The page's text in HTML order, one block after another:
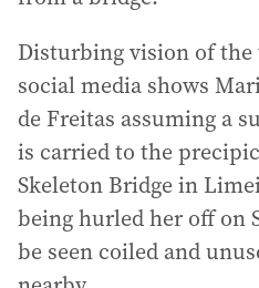
Disturbing vision of the
social media shows
de Freitas assuming a
is carried to the
Skeleton Bridge in
being hurled her off on
be seen coiled and